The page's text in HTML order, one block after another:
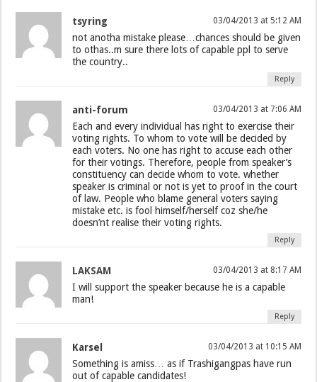
tsyring 03/04/2013 at 5:12 AM
not anotha mistake please…chances should be given
to othas..m sure there lots of capable ppl to serve
the country..
Reply
anti-forum 03/04/2013 at 7:06 AM
Each and every individual has right to exercise their
voting rights. To whom to vote will be decided by
each voters. No one has right to accuse each other
for their votings. Therefore, people from speaker’s
constituency can decide whom to vote. whether
speaker is criminal or not is yet to proof in the court
of law. People who blame general voters saying
mistake etc. is fool himself/herself coz she/he
doesn’nt realise their voting rights.
Reply
LAKSAM 03/04/2013 at 8:17 AM
I will support the speaker because he is a capable
man!
Reply
Karsel 03/04/2013 at 10:15 AM
Something is amiss… as if Trashigangpas have run
out of capable candidates!